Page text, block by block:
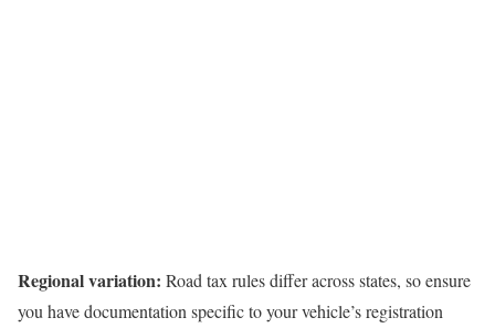
Regional variation: Road tax rules differ across states, so ensure
you have documentation specific to your vehicle’s registration